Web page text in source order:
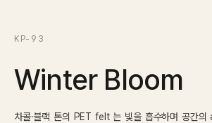
KP-93
Winter Bloom
차콜·블랙 톤의 PET felt 는 빛을 흡수하며 공간